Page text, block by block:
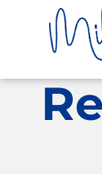
content